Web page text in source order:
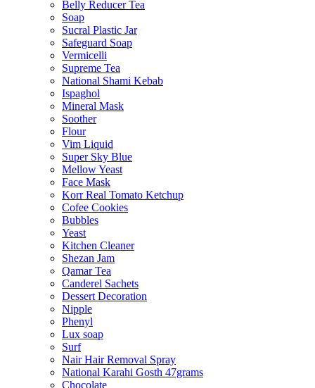
Belly Reducer Tea
Soap
Sucral Plastic Jar
Safeguard Soap
Vermicelli
Supreme Tea
National Shami Kebab
Ispaghol
Mineral Mask
Soother
Flour
Vim Liquid
Super Sky Blue
Mellow Yeast
Face Mask
Korr Real Tomato Ketchup
Cofee Cookies
Bubbles
Yeast
Kitchen Cleaner
Shezan Jam
Qamar Tea
Canderel Sachets
Dessert Decoration
Nipple
Phenyl
Lux soap
Surf
Nair Hair Removal Spray
National Karahi Gosth 47grams
Chocolate